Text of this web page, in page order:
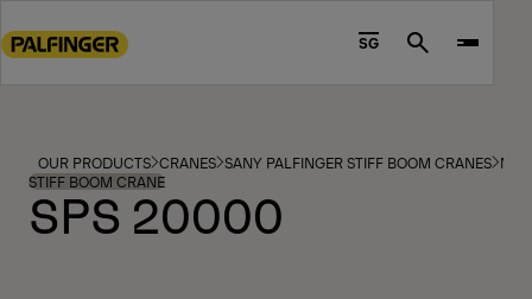
to
footer
content
SG Search
OUR PRODUCTS CRANES SANY PALFINGER STIFF BOOM CRANES
STIFF BOOM CRANE
SPS 20000